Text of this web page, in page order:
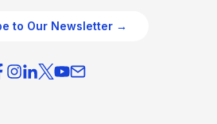
to Our Newsletter →